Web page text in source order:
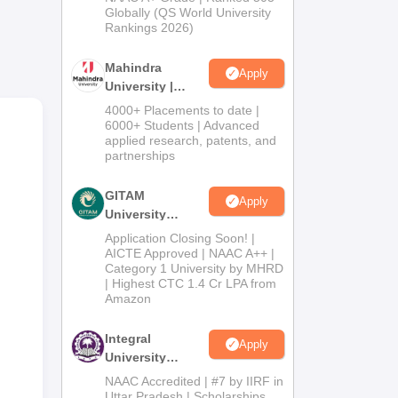
2026
Globally (QS World University
Rankings 2026)
Mahindra
University |
Admissions
2026
Apply
4000+ Placements to date |
6000+ Students | Advanced
applied research, patents, and
partnerships
GITAM
University
Admissions
2026
Apply
Application Closing Soon! |
AICTE Approved | NAAC A++ |
Category 1 University by MHRD
| Highest CTC 1.4 Cr LPA from
Amazon
Integral
University
Admissions
2026
Apply
NAAC Accredited | #7 by IIRF in